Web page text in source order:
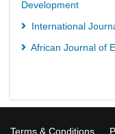
Development
International
African Journal of
Terms & Conditions